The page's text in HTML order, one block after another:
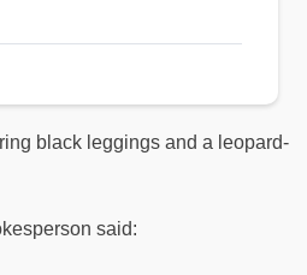
black leggings and a leopard-
said: